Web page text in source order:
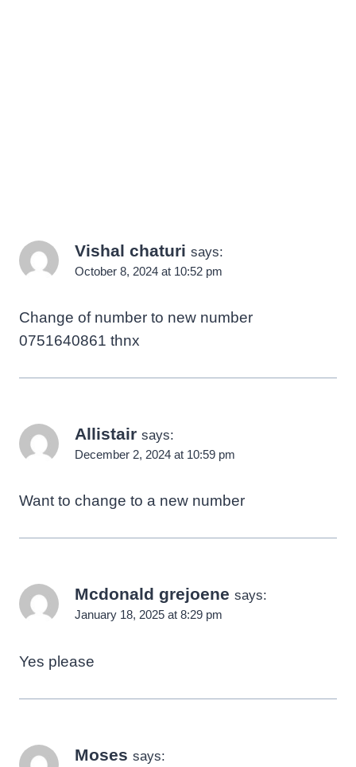
Vishal chaturi says:
October 8, 2024 at 10:52 pm
Change of number to new number
0751640861 thnx
Allistair says:
December 2, 2024 at 10:59 pm
Want to change to a new number
Mcdonald grejoene says:
January 18, 2025 at 8:29 pm
Yes please
Moses says: